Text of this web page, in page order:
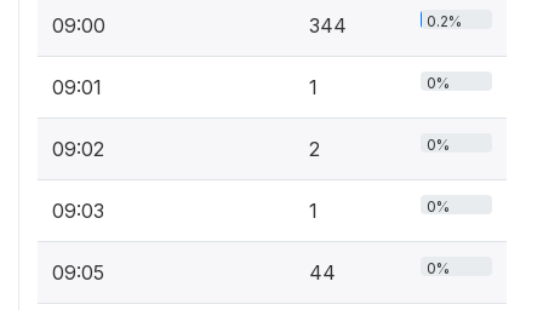
09:00 344 0.2%
09:01 1 0%
09:02 2 0%
09:03 1 0%
09:05 44 0%